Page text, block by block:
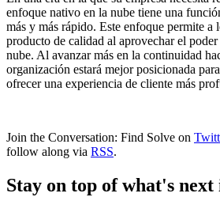
enfoque nativo en la nube tiene una
más y más rápido. Este enfoque permite a
producto de calidad al aprovechar el
nube. Al avanzar más en la continuidad
organización estará mejor posicionada
ofrecer una experiencia de cliente más
Join the Conversation: Find Solve on
follow along via RSS.
Stay on top of what's